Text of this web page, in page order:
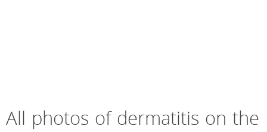
All photos of dermatitis on the